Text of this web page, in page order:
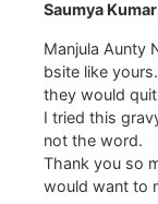
Saumya Kumar
Manjula Aunty
bsite like
they would
I tried this
not the word.
Thank you so
would want to